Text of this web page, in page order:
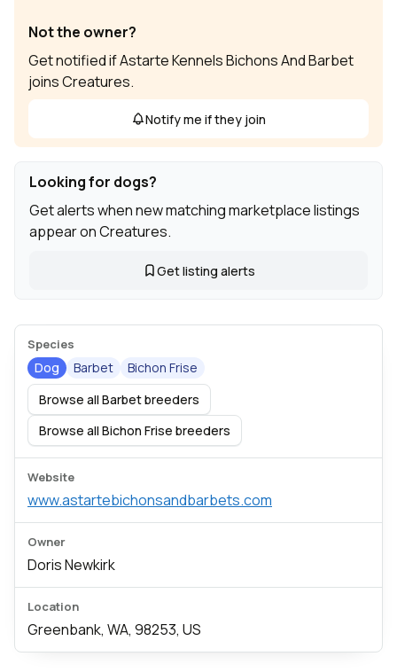
Not the owner?
Get notified if Astarte Kennels Bichons And Barbet
joins Creatures.
Notify me if they join
Looking for dogs?
Get alerts when new matching marketplace listings
appear on Creatures.
Get listing alerts
Species
Dog Barbet
Bichon Frise
Browse all Barbet breeders
Browse all Bichon Frise breeders
Website
www.astartebichonsandbarbets.com
Owner
Doris Newkirk
Location
Greenbank, WA, 98253, US